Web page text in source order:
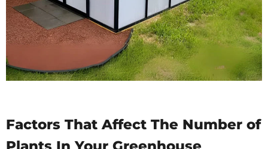
Factors That Affect The Number of